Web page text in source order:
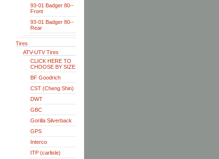
93-01 Badger 80--
Front
93-01 Badger 80--
Rear
Tires
ATV-UTV Tires
CLICK HERE TO
CHOOSE BY SIZE
BF Goodrich
CST (Cheng Shin)
DWT
GBC
Gorilla Silverback
GPS
Interco
ITP (carlisle)